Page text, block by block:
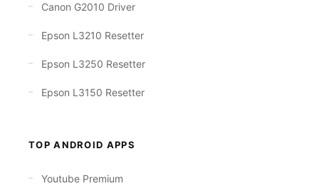
Canon G2010 Driver
Epson L3210 Resetter
Epson L3250 Resetter
Epson L3150 Resetter
TOP ANDROID APPS
Youtube Premium